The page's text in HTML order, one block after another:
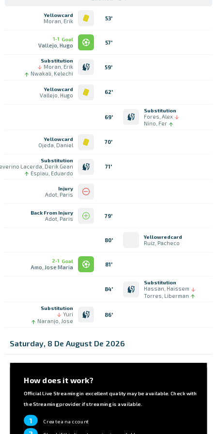
Yellowcard
Moran, Erik
53'
Goal
1-1
Vallejo, Hugo 57'
Substitution
Moran, Erik
Nwakali, Kelechi
59'
Yellowcard
Vallejo, Hugo
62'
Substitution
Fores, Alex
Nino, Fer
69'
Yellowcard
Ojeda, Daniel
70'
Substitution
Lacerda, Derik Gean
Espiau, Eduardo
71'
Injury
Adot, Paris
Back From Injury
Adot, Paris
79'
Yellowredcard
Ruiz, Pacheco
80'
Goal
2-1
Amo, Jose Maria 81'
Substitution
Hassan, Haissem
Torres, Liberman
84'
Substitution
Yuri
Naranjo, Jose
86'
Saturday, 8 De August De 2026
How does it work?
Official Live Streaming in excellent quality may be available. Check with
the Streaming provider if streaming is available.
1 Create an account